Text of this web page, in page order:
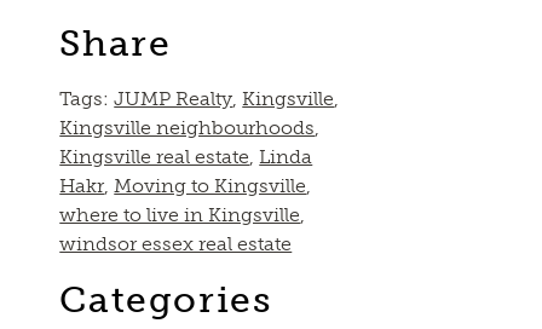
Share
Tags:JUMP Realty,Kingsville,
Kingsville neighbourhoods,
Kingsville real estate,Linda
Hakr,Moving to Kingsville,
where to live in Kingsville,
windsor essex real estate
Categories